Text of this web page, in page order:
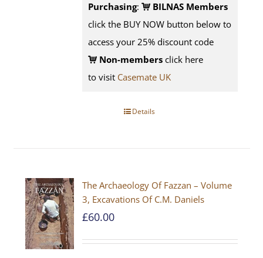
Purchasing:
BILNAS Members
click the BUY NOW button below to
access your 25% discount code
Non-members click here
to visit Casemate UK
Details
The Archaeology Of Fazzan – Volume
3, Excavations Of C.M. Daniels
£60.00